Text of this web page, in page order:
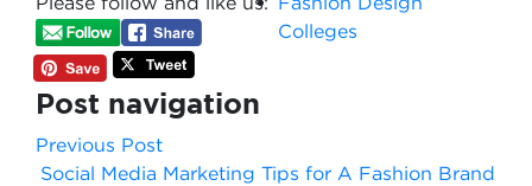
Colleges
Post navigation
Previous Post
Social Media Marketing Tips for A Fashion Brand